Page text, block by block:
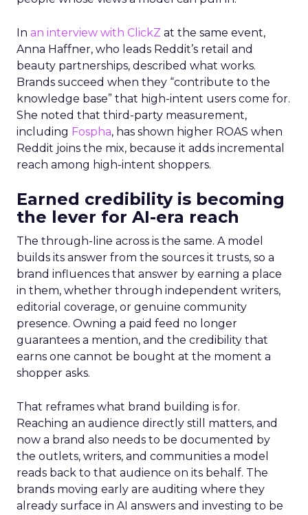
In an interview with ClickZ at the same event,
Anna Haffner, who leads Reddit’s retail and
beauty partnerships, described what works.
Brands succeed when they “contribute to the
knowledge base” that high-intent users come for.
She noted that third-party measurement,
including Fospha, has shown higher ROAS when
Reddit joins the mix, because it adds incremental
reach among high-intent shoppers.
Earned credibility is becoming
the lever for AI-era reach
The through-line across is the same. A model
builds its answer from the sources it trusts, so a
brand influences that answer by earning a place
in them, whether through independent writers,
editorial coverage, or genuine community
presence. Owning a paid feed no longer
guarantees a mention, and the credibility that
earns one cannot be bought at the moment a
shopper asks.
That reframes what brand building is for.
Reaching an audience directly still matters, and
now a brand also needs to be documented by
the outlets, writers, and communities a model
reads back to that audience on its behalf. The
brands moving early are auditing where they
already surface in AI answers and investing to be